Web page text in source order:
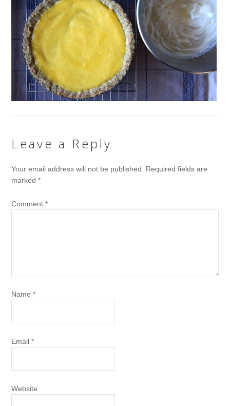
Leave a Reply
Your email address will not be published.
Required fields are
marked*
Comment*
Name*
Email*
Website